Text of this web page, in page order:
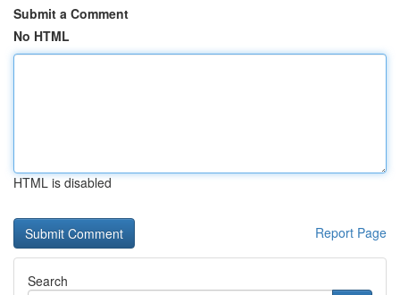
Submit a Comment
No HTML
HTML is disabled
Report Page
Search